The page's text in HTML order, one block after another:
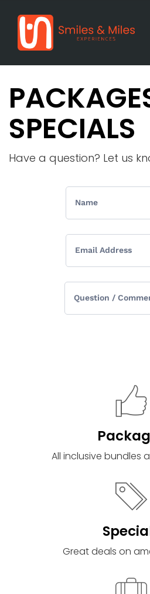
SPECIALS
Have a question? Let us
All inclusive bundles
Great deals on